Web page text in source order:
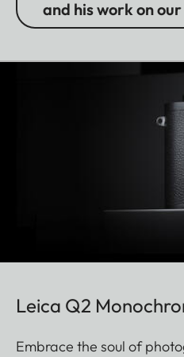
and his work on
Leica Q2
Embrace the soul of